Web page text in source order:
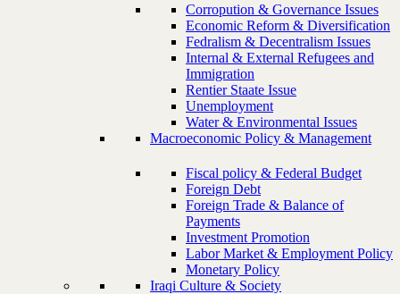
Corropution & Governance Issues
Economic Reform & Diversification
Fedralism & Decentralism Issues
Internal & External Refugees and
Immigration
Rentier Staate Issue
Unemployment
Water & Environmental Issues
Macroeconomic Policy & Management
Fiscal policy & Federal Budget
Foreign Debt
Foreign Trade & Balance of
Payments
Investment Promotion
Labor Market & Employment Policy
Monetary Policy
Iraqi Culture & Society